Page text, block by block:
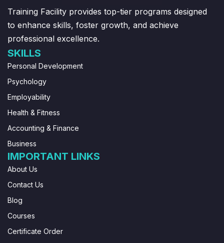
Training Facility provides top-tier programs designed
to enhance skills, foster growth, and achieve
professional excellence.
SKILLS
Personal Development
Psychology
Employability
Health & Fitness
Accounting & Finance
Business
IMPORTANT LINKS
About Us
Contact Us
Blog
Courses
Certificate Order